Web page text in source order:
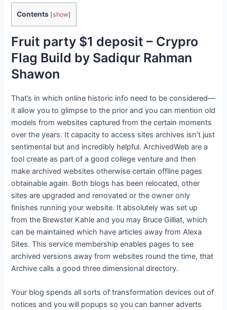
Contents [show]
Fruit party $1 deposit – Crypro
Flag Build by Sadiqur Rahman
Shawon
That’s in which online historic info need to be considered—
it allow you to glimpse to the prior and you can mention old
models from websites captured from the certain moments
over the years. It capacity to access sites archives isn’t just
sentimental but and incredibly helpful. ArchivedWeb are a
tool create as part of a good college venture and then
make archived websites otherwise certain offline pages
obtainable again. Both blogs has been relocated, other
sites are upgraded and renovated or the owner only
finishes running your website. It absolutely was set up
from the Brewster Kahle and you may Bruce Gilliat, which
can be maintained which have articles away from Alexa
Sites. This service membership enables pages to see
archived versions away from websites round the time, that
Archive calls a good three dimensional directory.
Your blog spends all sorts of transformation devices out of
notices and you will popups so you can banner adverts